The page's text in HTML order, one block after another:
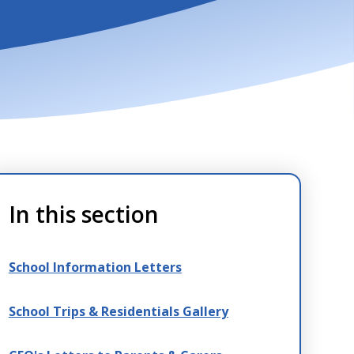
In this section
School Information Letters
School Trips & Residentials Gallery